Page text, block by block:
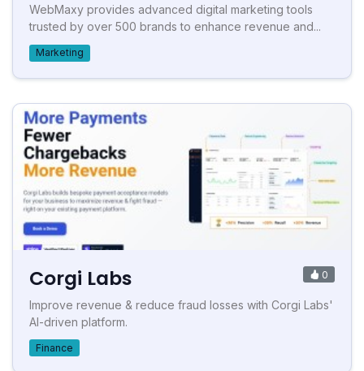
WebMaxy provides advanced digital marketing tools
trusted by over 500 brands to enhance revenue and...
Marketing
Corgi Labs 0
Improve revenue & reduce fraud losses with Corgi Labs'
AI-driven platform.
Finance